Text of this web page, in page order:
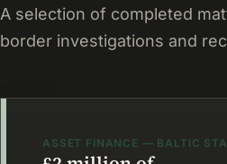
A selection of completed
border investigations and
ASSET FINANCE — BALTIC